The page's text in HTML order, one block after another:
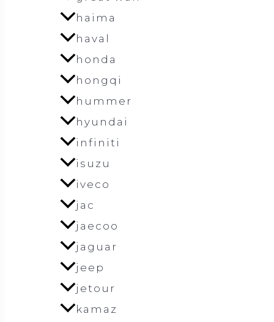
haima
haval
honda
hongqi
hummer
hyundai
infiniti
isuzu
iveco
jac
jaecoo
jaguar
jeep
jetour
kamaz